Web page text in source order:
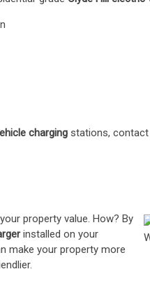
charging stations, contact
property value. How? By
installed on your
make your property more